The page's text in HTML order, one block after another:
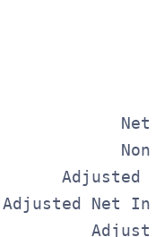
Net
Adjusted
Net